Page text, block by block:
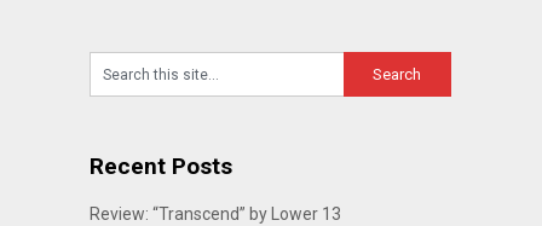
Recent Posts
Review: “Transcend” by Lower 13